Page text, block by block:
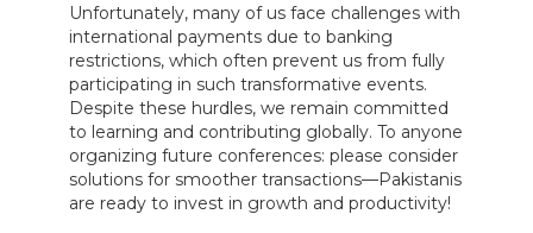
Unfortunately, many of us face challenges with
international payments due to banking
restrictions, which often prevent us from fully
participating in such transformative events.
Despite these hurdles, we remain committed
to learning and contributing globally. To anyone
organizing future conferences: please consider
solutions for smoother transactions—Pakistanis
are ready to invest in growth and productivity!